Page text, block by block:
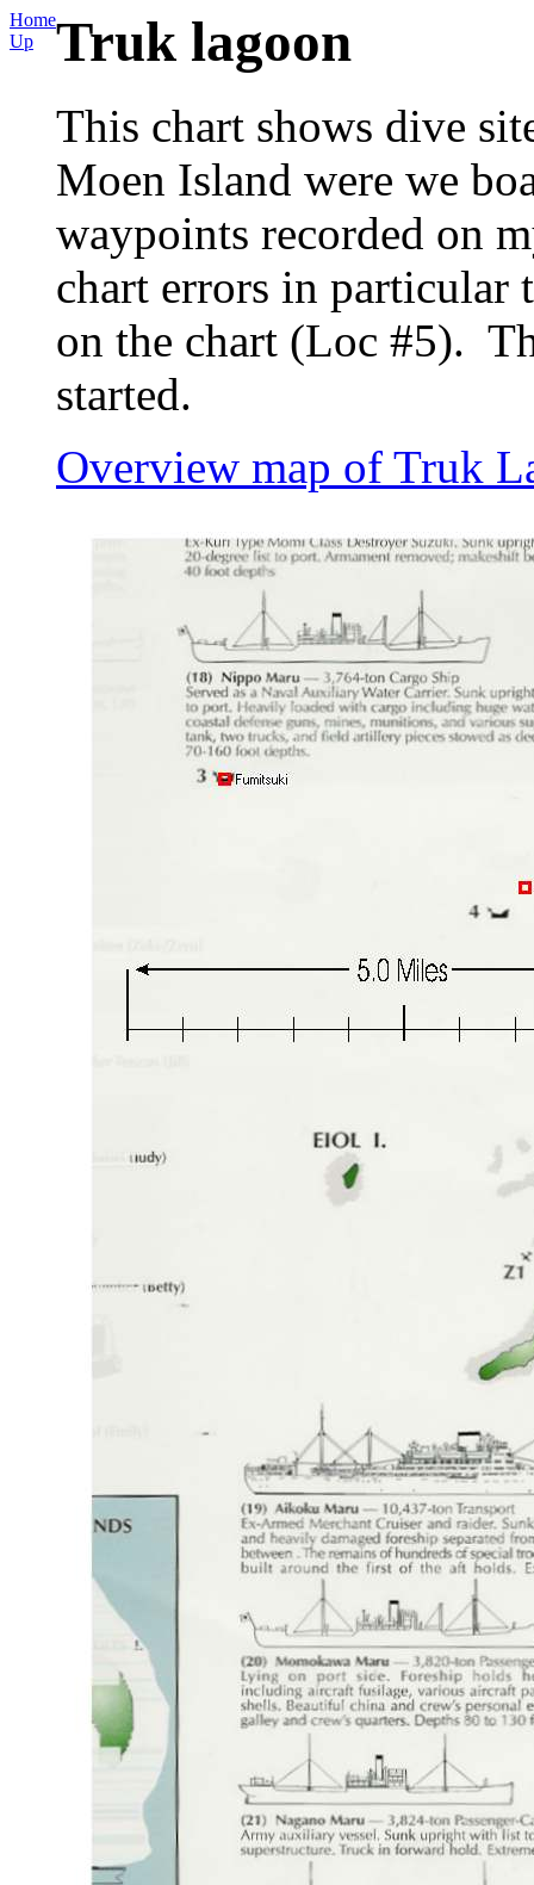
Home
Up
Truk lagoon
This chart shows dive
Moen Island were we
waypoints recorded on
chart errors in particular
on the chart (Loc #5).
started.
Overview map of Truk